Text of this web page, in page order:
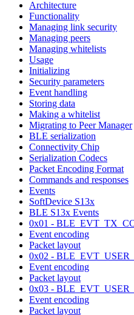
Architecture
Functionality
Managing link security
Managing peers
Managing whitelists
Usage
Initializing
Security parameters
Event handling
Storing data
Making a whitelist
Migrating to Peer Manager
BLE serialization
Connectivity Chip
Serialization Codecs
Packet Encoding Format
Commands and responses
Events
SoftDevice S13x
BLE S13x Events
0x01 -
Event encoding
Packet layout
0x02 -
Event encoding
Packet layout
0x03 -
Event encoding
Packet layout